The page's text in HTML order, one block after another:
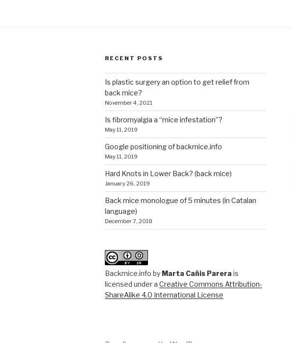
RECENT POSTS
Is plastic surgery an option to get relief from
back mice?
November 4, 2021
Is fibromyalgia a “mice infestation”?
May 11, 2019
Google positioning of backmice.info
May 11, 2019
Hard Knots in Lower Back? (back mice)
January 26, 2019
Back mice monologue of 5 minutes (in Catalan
language)
December 7, 2018
Backmice.info by Marta Cañis Parera is
licensed under a Creative Commons Attribution-
ShareAlike 4.0 International License